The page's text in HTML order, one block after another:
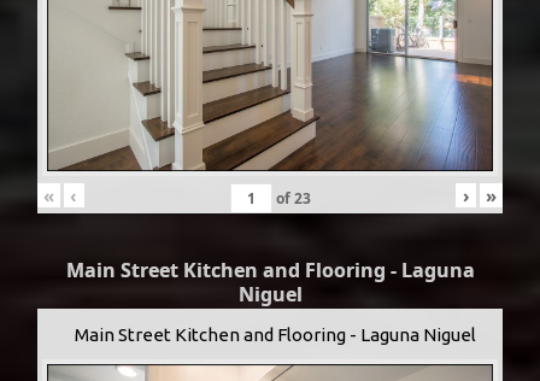
« ‹ of23 › »
Main Street Kitchen and Flooring - Laguna
Niguel
Main Street Kitchen and Flooring - Laguna Niguel